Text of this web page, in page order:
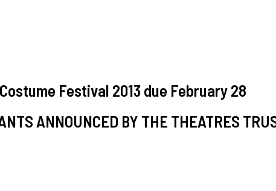
Festival 2013 due February 28
ANNOUNCED BY THE THEATRES